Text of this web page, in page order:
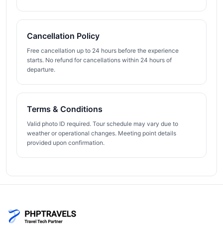
Cancellation Policy
Free cancellation up to 24 hours before the experience
starts. No refund for cancellations within 24 hours of
departure.
Terms & Conditions
Valid photo ID required. Tour schedule may vary due to
weather or operational changes. Meeting point details
provided upon confirmation.